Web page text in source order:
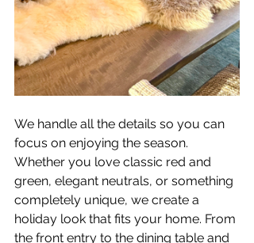
We handle all the details so you can
focus on enjoying the season.
Whether you love classic red and
green, elegant neutrals, or something
completely unique, we create a
holiday look that fits your home. From
the front entry to the dining table and